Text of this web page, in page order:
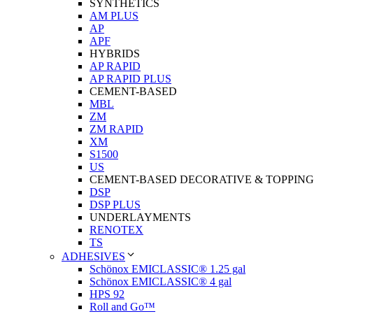
SYNTHETICS
AM PLUS
AP
APF
HYBRIDS
AP RAPID
AP RAPID PLUS
CEMENT-BASED
MBL
ZM
ZM RAPID
XM
S1500
US
CEMENT-BASED DECORATIVE & TOPPING
DSP
DSP PLUS
UNDERLAYMENTS
RENOTEX
TS
ADHESIVES
Schönox EMICLASSIC® 1.25 gal
Schönox EMICLASSIC® 4 gal
HPS 92
Roll and Go™